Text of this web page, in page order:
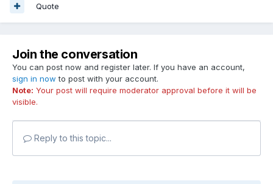
Quote
Join the conversation
You can post now and register later. If you have an account,
sign in now to post with your account.
Note: Your post will require moderator approval before it will be
visible.
Reply to this topic...